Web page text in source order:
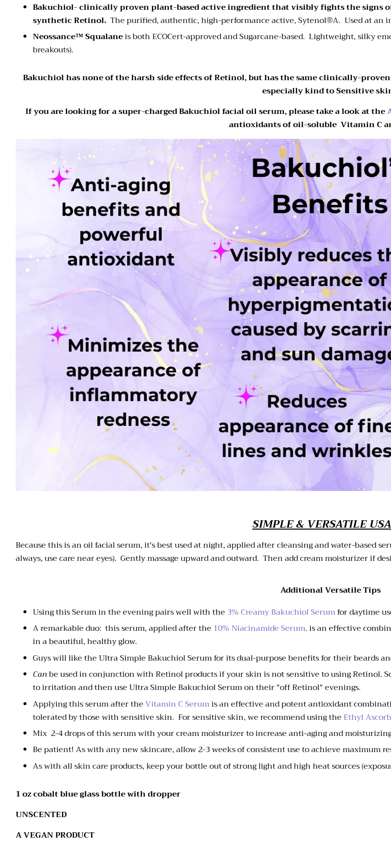
Bakuchiol-clinically proven plant-based active ingredient that visibly fights the
synthetic Retinol. The purified, authentic, high-performance active,Sytenol®A. Used at an
Neossance™ Squalaneis both ECOCert-approved and Sugarcane-based. Lightweight, silky
breakouts).
Bakuchiol has none of the harsh side effects of Retinol, but has the same clinically-
especially kind to Sensitive
If you are looking for a super-charged Bakuchiol facial oil serum, please take a look at the
antioxidants of oil-soluble Vitamin C
SIMPLE & VERSATILE
Because this is an oil facial serum, it's best used at night, applied after cleansing and water-based
always, use care near eyes). Gently massage upward and outward. Then add cream moisturizer if
Additional Versatile Tips
Using this Serum in the evening pairs well with the 3% Creamy Bakuchiol Serumfor daytime
A remarkable duo: this serum, applied after the 10% Niacinamide Serum,is an effective
in a beautiful, healthy glow.
Guys will like the Ultra Simple Bakuchiol Serum for its dual-purpose benefits for their beards
Canbe used in conjunction with Retinol products if your skin is not sensitive to using Retinol.
to irritation and then use Ultra Simple Bakuchiol Serum on their "off Retinol" evenings.
Applying this serum after theVitamin C Serumis an effective and potent antioxidant
tolerated by those with sensitive skin. For sensitive skin, we recommend using the Ethyl
Mix 2-4 drops of this serum with your cream moisturizer to increase anti-aging and
Be patient! As with any new skincare, allow 2-3 weeks of consistent use to achieve maximum
As with all skin care products, keep your bottle out of strong light and high heat sources
1 oz cobalt blue glass bottle with dropper
UNSCENTED
A VEGAN PRODUCT